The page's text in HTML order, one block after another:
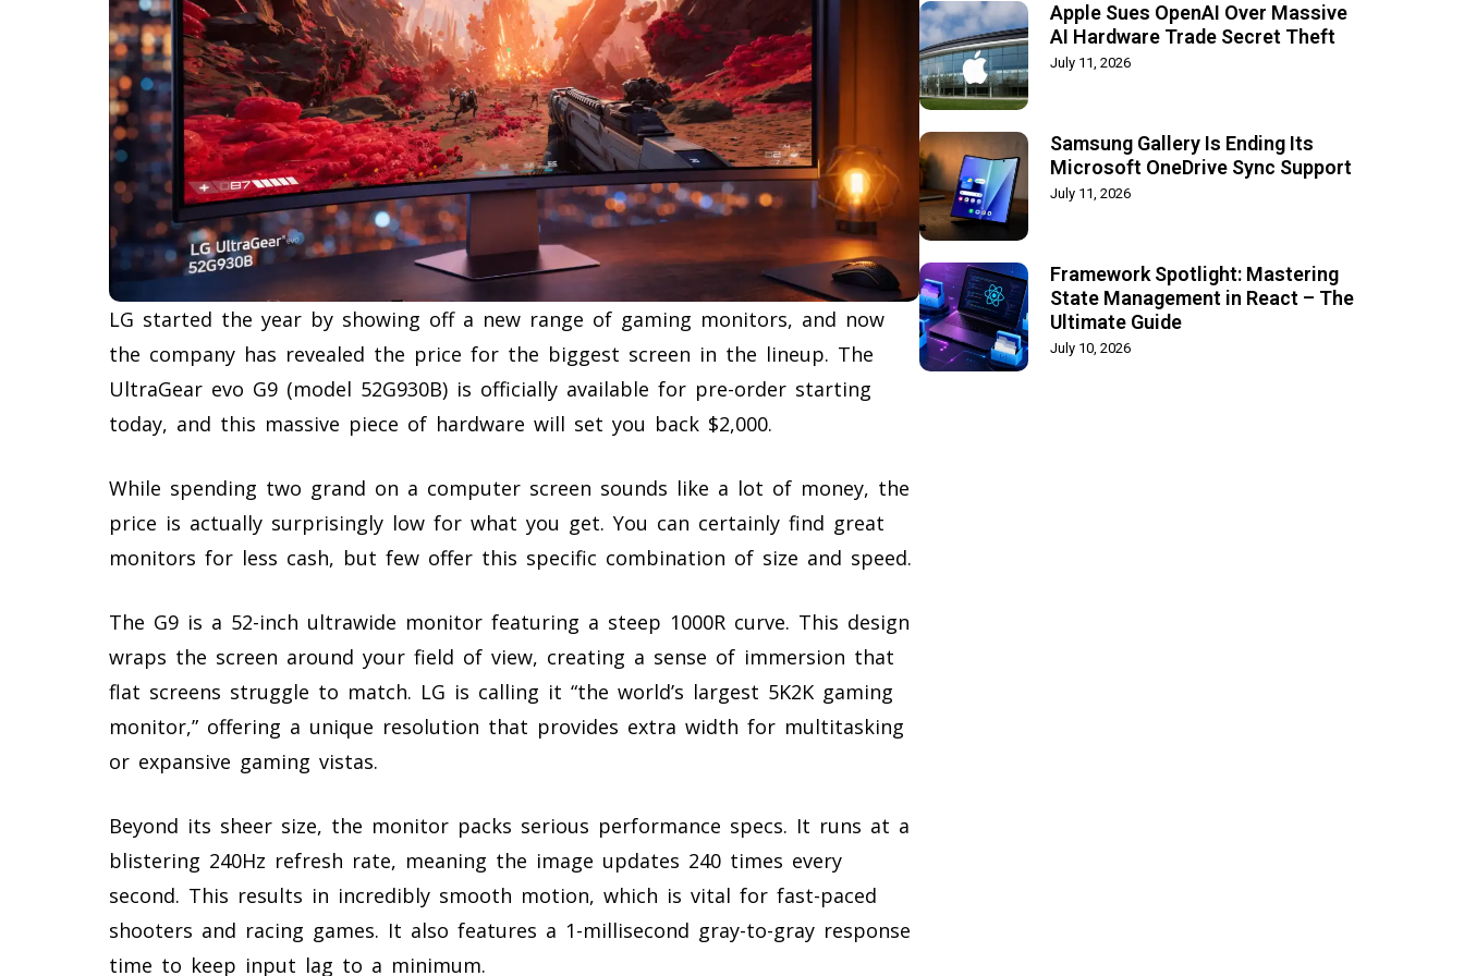
LG started the year by showing off a new range of gaming monitors, and now
the company has revealed the price for the biggest screen in the lineup. The
UltraGear evo G9 (model 52G930B) is officially available for pre-order starting
today, and this massive piece of hardware will set you back $2,000.
While spending two grand on a computer screen sounds like a lot of money, the
price is actually surprisingly low for what you get. You can certainly find great
monitors for less cash, but few offer this specific combination of size and speed.
The G9 is a 52-inch ultrawide monitor featuring a steep 1000R curve. This design
wraps the screen around your field of view, creating a sense of immersion that
flat screens struggle to match. LG is calling it “the world’s largest 5K2K gaming
monitor,” offering a unique resolution that provides extra width for multitasking
or expansive gaming vistas.
Beyond its sheer size, the monitor packs serious performance specs. It runs at a
blistering 240Hz refresh rate, meaning the image updates 240 times every
second. This results in incredibly smooth motion, which is vital for fast-paced
shooters and racing games. It also features a 1-millisecond gray-to-gray response
time to keep input lag to a minimum.
Apple Sues OpenAI Over Massive
AI Hardware Trade Secret Theft
July 11, 2026
Samsung Gallery Is Ending Its
Microsoft OneDrive Sync Support
July 11, 2026
Framework Spotlight: Mastering
State Management in React – The
Ultimate Guide
July 10, 2026